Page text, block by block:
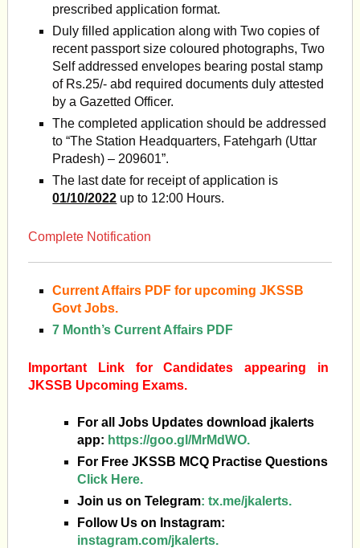
prescribed application format.
Duly filled application along with Two copies of
recent passport size coloured photographs, Two
Self addressed envelopes bearing postal stamp
of Rs.25/- abd required documents duly attested
by a Gazetted Officer.
The completed application should be addressed
to “The Station Headquarters, Fatehgarh (Uttar
Pradesh) – 209601”.
The last date for receipt of application is
01/10/2022 up to 12:00 Hours.
Complete Notification
Current Affairs PDF for upcoming JKSSB
Govt Jobs.
7 Month’s Current Affairs PDF
Important Link for Candidates appearing in
JKSSB Upcoming Exams.
For all Jobs Updates download jkalerts
app: https://goo.gl/MrMdWO.
For Free JKSSB MCQ Practise Questions
Click Here.
Join us on Telegram: tx.me/jkalerts.
Follow Us on Instagram:
instagram.com/jkalerts.